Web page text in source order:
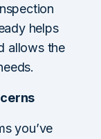
helps
allows the
you’ve